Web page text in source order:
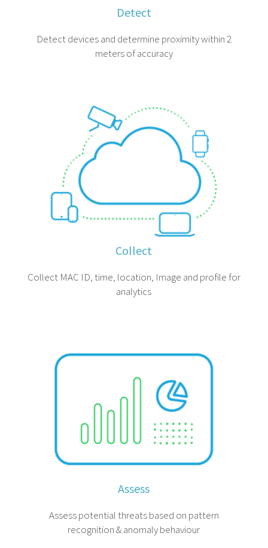
Detect
Detect devices and determine proximity within 2
meters of accuracy
Collect
Collect MAC ID, time, location, Image and profile for
analytics
Assess
Assess potential threats based on pattern
recognition & anomaly behaviour